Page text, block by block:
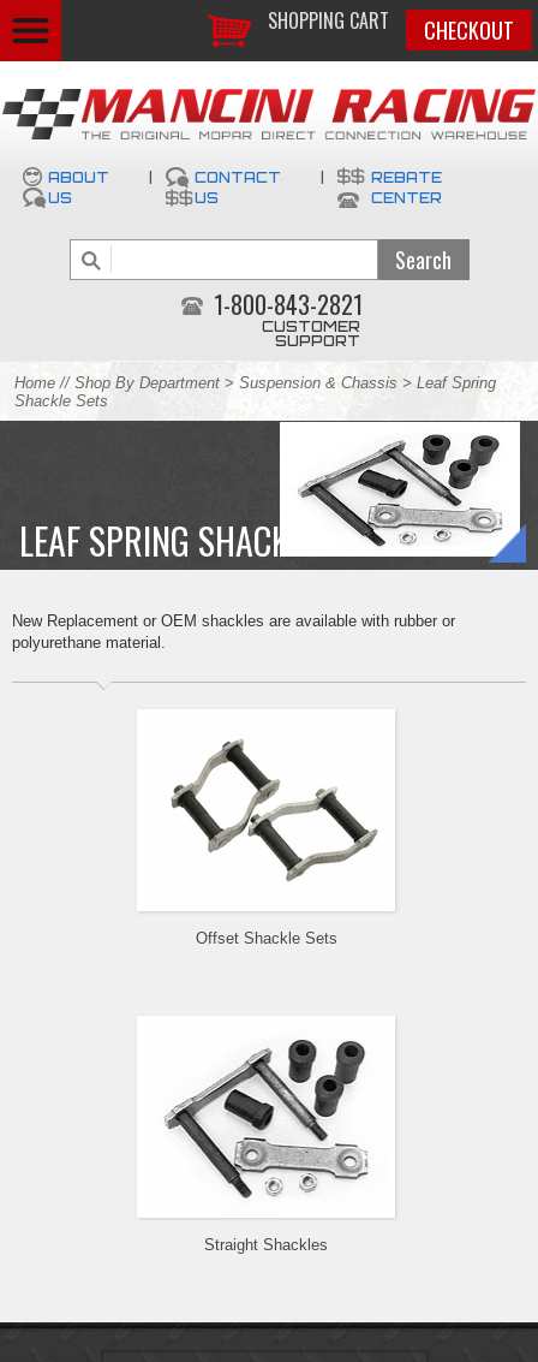
SHOPPING CART CHECKOUT
ABOUT
US
CONTACT
US
REBATE
CENTER
1-800-843-2821
CUSTOMER
SUPPORT
Home // Shop By Department > Suspension & Chassis > Leaf Spring
Shackle Sets
LEAF SPRING SHACKLE SETS
New Replacement or OEM shackles are available with rubber or
polyurethane material.
Offset Shackle Sets
Straight Shackles